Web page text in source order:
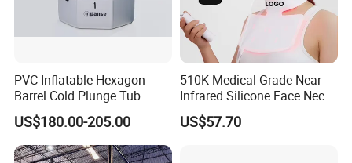
PVC Inflatable Hexagon
Barrel Cold Plunge Tub
Sports Recovery Portable
Ice Bath for Athletes
US$180.00-205.00
510K Medical Grade Near
Infrared Silicone Face Neck
Mask LED Facial Mask for
Home Skin Beauty, ODM
US$57.70